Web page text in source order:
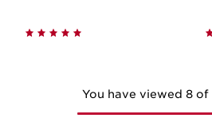
You have viewed 8